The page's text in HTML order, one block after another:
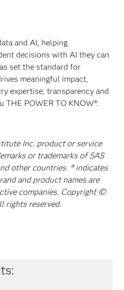
and AI, helping
decisions with AI they can
set the standard for
meaningful impact,
expertise, transparency and
THE POWER TO KNOW®.
Inc. product or service
or trademarks of SAS
other countries. ® indicates
and product names are
companies. Copyright ©
rights reserved.